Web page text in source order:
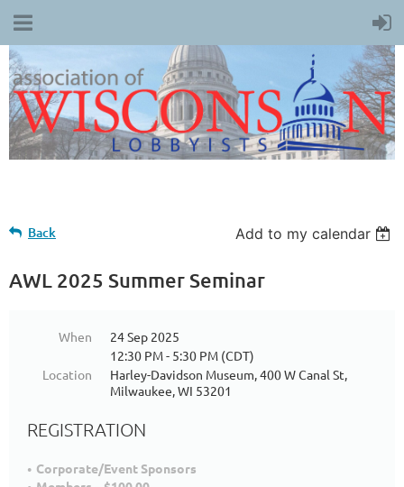
Back Add to my calendar
AWL 2025 Summer Seminar
When
24 Sep 2025
12:30 PM - 5:30 PM (CDT)
Location
Harley-Davidson Museum, 400 W Canal St,
Milwaukee, WI 53201
REGISTRATION
Corporate/Event Sponsors